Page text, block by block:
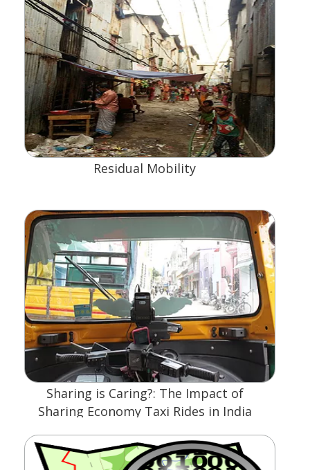
Residual Mobility
Sharing is Caring?: The Impact of
Sharing Economy Taxi Rides in India